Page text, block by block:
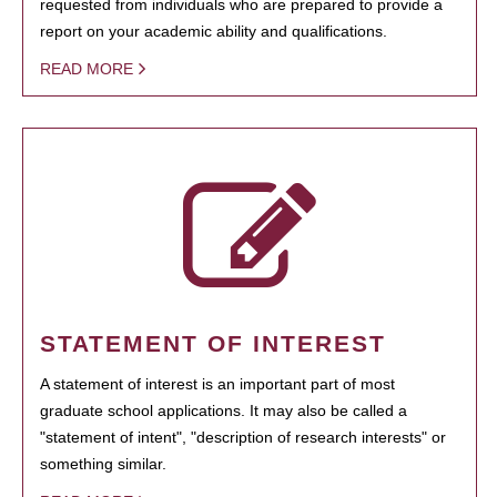
requested from individuals who are prepared to provide a
report on your academic ability and qualifications.
READ MORE
STATEMENT OF INTEREST
A statement of interest is an important part of most
graduate school applications. It may also be called a
"statement of intent", "description of research interests" or
something similar.